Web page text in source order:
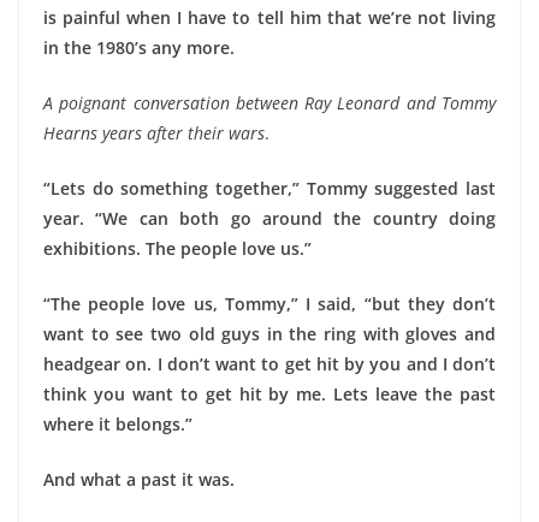
is painful when I have to tell him that we’re not living
in the 1980’s any more.
A poignant conversation between Ray Leonard and Tommy
Hearns years after their wars.
“Lets do something together,” Tommy suggested last
year. “We can both go around the country doing
exhibitions. The people love us.”
“The people love us, Tommy,” I said, “but they don’t
want to see two old guys in the ring with gloves and
headgear on. I don’t want to get hit by you and I don’t
think you want to get hit by me. Lets leave the past
where it belongs.”
And what a past it was.